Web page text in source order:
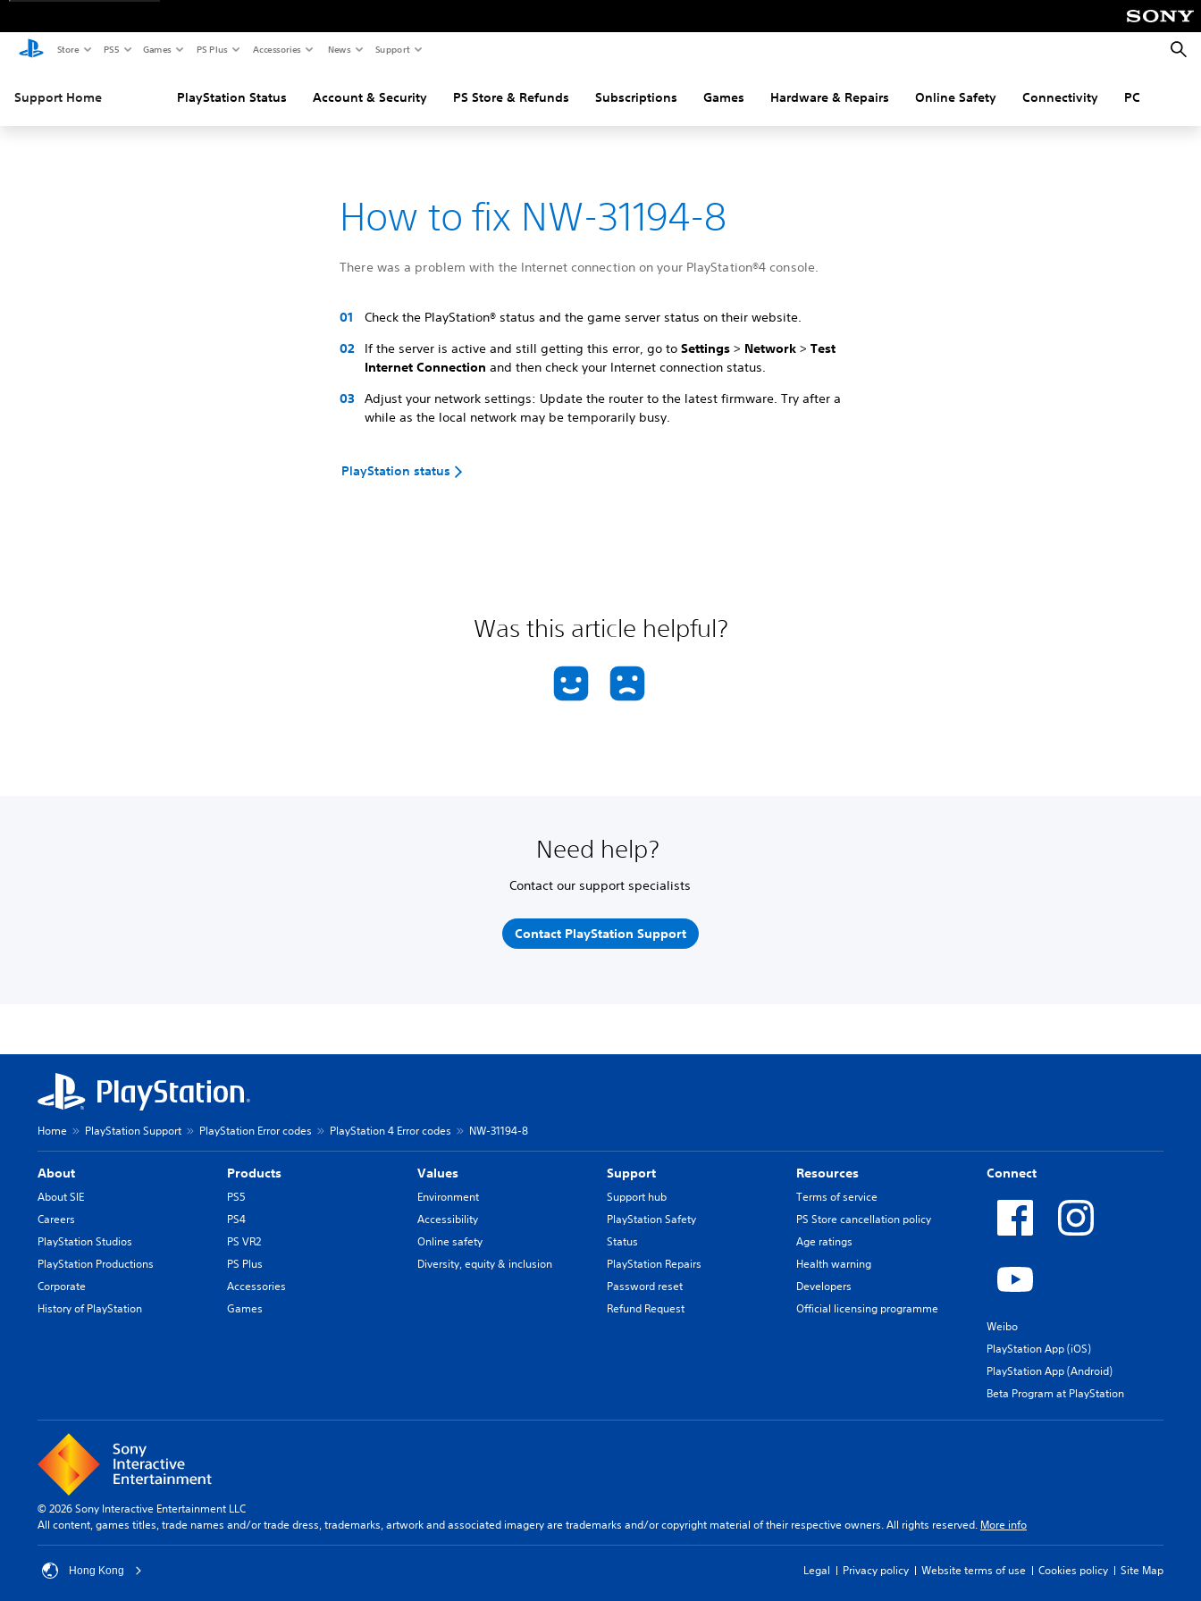
Store PS5 Games PS Plus Accessories News Support
Support Home PlayStation Status Account & Security PS Store & Refunds Subscriptions Games Hardware & Repairs Online Safety Connectivity PC
How to fix NW-31194-8
There was a problem with the Internet connection on your PlayStation®4 console.
Check the PlayStation® status and the game server status on their website.
If the server is active and still getting this error, go toSettings > Network >Test
Internet Connection and then check your Internet connection status.
Adjust your network settings: Update the router to the latest firmware. Try after a
while as the local network may be temporarily busy.
PlayStation status
Was this article helpful?
Need help?
Contact our support specialists
Contact PlayStation Support
Home PlayStation Support PlayStation Error codes PlayStation 4 Error codes NW-31194-8
About
About SIE
Careers
PlayStation Studios
PlayStation Productions
Corporate
History of PlayStation
Products
PS5
PS4
PS VR2
PS Plus
Accessories
Games
Values
Environment
Accessibility
Online safety
Diversity, equity & inclusion
Support
Support hub
PlayStation Safety
Status
PlayStation Repairs
Password reset
Refund Request
Resources
Terms of service
PS Store cancellation policy
Age ratings
Health warning
Developers
Official licensing programme
Connect
Weibo
PlayStation App (iOS)
PlayStation App (Android)
Beta Program at PlayStation
© 2026 Sony Interactive Entertainment LLC
All content, games titles, trade names and/or trade dress, trademarks, artwork and associated imagery are trademarks and/or copyright material of their respective owners. All rights reserved. More info
Hong Kong Legal Privacy policy Website terms of use Cookies policy Site Map